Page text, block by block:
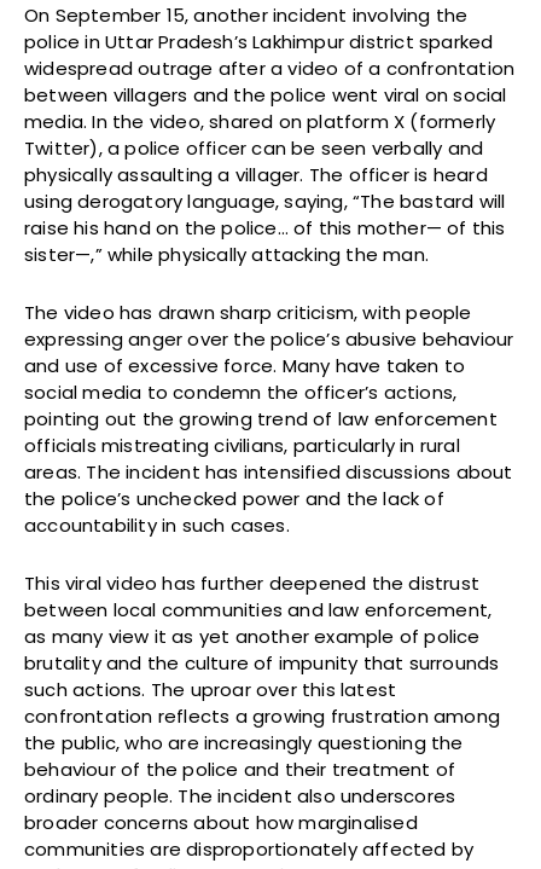
On September 15, another incident involving the
police in Uttar Pradesh’s Lakhimpur district sparked
widespread outrage after a video of a confrontation
between villagers and the police went viral on social
media. In the video, shared on platform X (formerly
Twitter), a police officer can be seen verbally and
physically assaulting a villager. The officer is heard
using derogatory language, saying, “The bastard will
raise his hand on the police… of this mother— of this
sister—,” while physically attacking the man.
The video has drawn sharp criticism, with people
expressing anger over the police’s abusive behaviour
and use of excessive force. Many have taken to
social media to condemn the officer’s actions,
pointing out the growing trend of law enforcement
officials mistreating civilians, particularly in rural
areas. The incident has intensified discussions about
the police’s unchecked power and the lack of
accountability in such cases.
This viral video has further deepened the distrust
between local communities and law enforcement,
as many view it as yet another example of police
brutality and the culture of impunity that surrounds
such actions. The uproar over this latest
confrontation reflects a growing frustration among
the public, who are increasingly questioning the
behaviour of the police and their treatment of
ordinary people. The incident also underscores
broader concerns about how marginalised
communities are disproportionately affected by